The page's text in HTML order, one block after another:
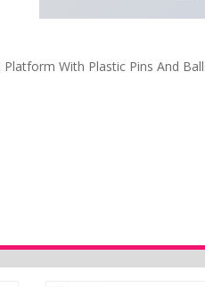
With Plastic Pins And